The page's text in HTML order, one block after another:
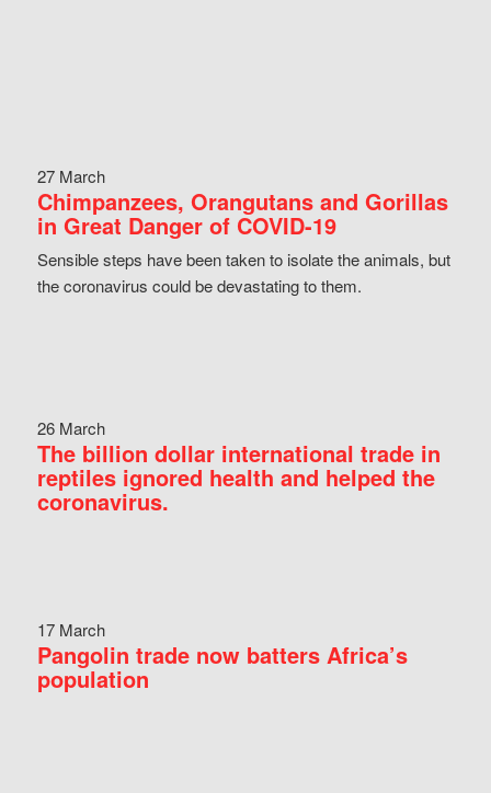
27 March
Chimpanzees, Orangutans and Gorillas
in Great Danger of COVID-19
Sensible steps have been taken to isolate the animals, but
the coronavirus could be devastating to them.
26 March
The billion dollar international trade in
reptiles ignored health and helped the
coronavirus.
17 March
Pangolin trade now batters Africa’s
population